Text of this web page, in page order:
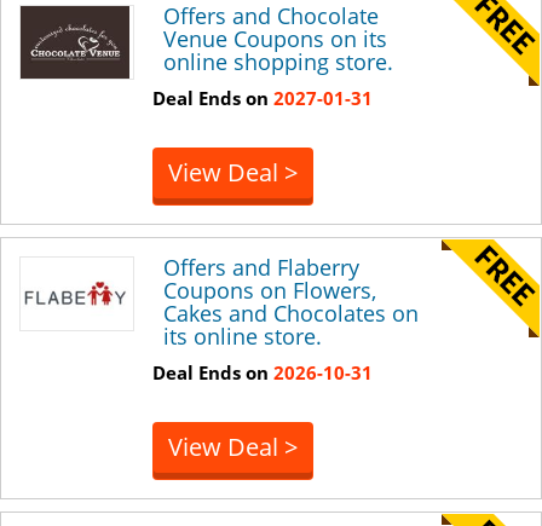
Offers and Chocolate
Venue Coupons on its
online shopping store.
Deal Ends on 2027-01-31
View Deal >
Offers and Flaberry
Coupons on Flowers,
Cakes and Chocolates on
its online store.
Deal Ends on 2026-10-31
View Deal >